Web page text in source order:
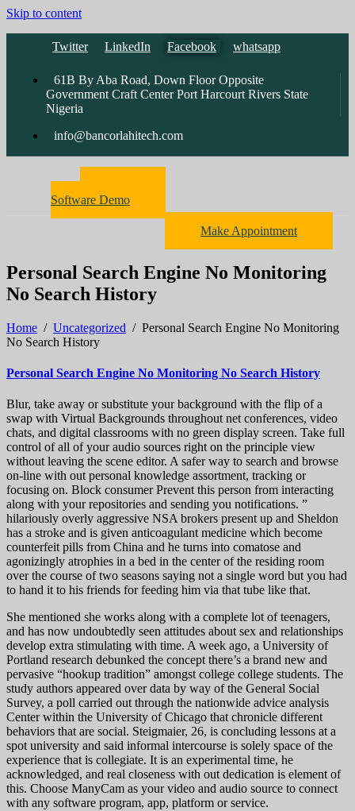
Skip to content
Twitter LinkedIn Facebook whatsapp
61B By Aba Road, Down Floor Opposite
Government Craft Center Port Harcourt Rivers State
Nigeria
info@bancorlahitech.com
Software Demo
Make Appointment
Personal Search Engine No Monitoring
No Search History
Home / Uncategorized / Personal Search Engine No Monitoring
No Search History
Personal Search Engine No Monitoring No Search History
Blur, take away or substitute your background with the flip of a
swap with Virtual Backgrounds throughout net conferences, video
chats, and digital classrooms with no green display screen. Take full
control of all of your audio sources right on the principle view
without leaving the scene editor. A safer way to search and browse
on-line with out personal knowledge assortment, tracking or
focusing on. Block consumer Prevent this person from interacting
along with your repositories and sending you notifications. ”
hilariously overly aggressive NSA brokers present up and Sheldon
has a stroke and is given anticoagulant medicine which become
counterfeit pills from China and he turns into comatose and
agonizingly atrophies in a bed in the center of the residing room
over the course of two seasons saying not a single word but you had
to hand it to his friends for feeding him via that tube like that.
She mentioned she works along with a complete lot of teenagers,
and has now undoubtedly seen attitudes about sex and relationships
develop extra stimulating with time. A week ago, a University of
Portland research debunked the concept there’s a brand new and
pervasive “hookup tradition” amongst college college students. The
study authors appeared over data by way of the General Social
Survey, a poll carried out through the nationwide advice analysis
Center within the University of Chicago that chronicle different
behaviors that are social. Steigmaier, 26, is concluding lessons at a
spot university and said informal intercourse is solely space of the
experience that is collegiate. It is an experimental time, he
acknowledged, and real closeness with out dedication is element of
this. Choose ManyCam as your video and audio source to connect
with any software program, app, platform or service.